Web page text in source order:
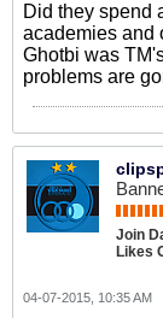
Did they spend
academies and
Ghotbi was
problems are
Join
Likes
04-07-2015, 10:35 AM